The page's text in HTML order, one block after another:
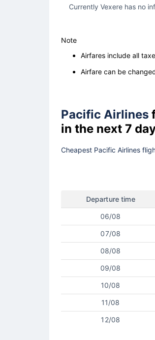
Currently Vexere has no
Note
Airfares include all
Airfare can be
Pacific Airlines
in the next 7
Cheapest Pacific Airlines
Departure time
06/08
07/08
08/08
09/08
10/08
11/08
12/08